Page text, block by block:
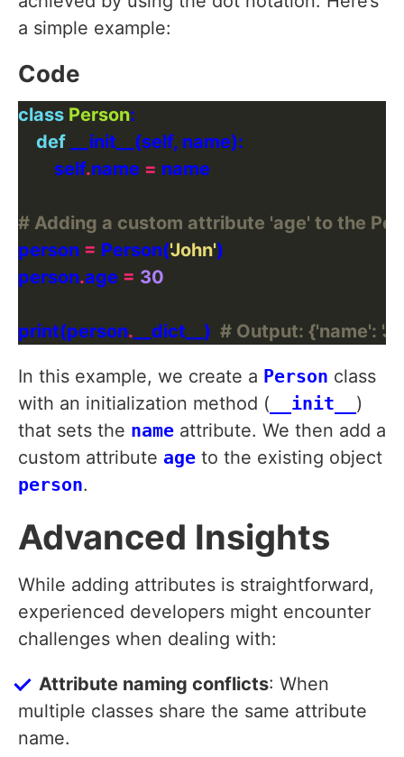
a simple example:
Code
class Person
def
        self
.name =
# Adding a custom attribute 'age' to the
person = Person('John'
person.age = 30
print(person. __dict__) # Output: {'name':
In this example, we create a Person class
with an initialization method ( __init__ )
that sets the name attribute. We then add a
custom attribute age to the existing object
person.
Advanced Insights
While adding attributes is straightforward,
experienced developers might encounter
challenges when dealing with:
Attribute naming conflicts: When
multiple classes share the same attribute
name.